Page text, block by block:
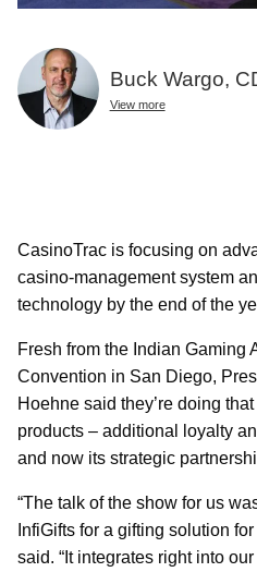
Buck Wargo,
View more
CasinoTrac is focusing on
casino-management system
technology by the end of the
Fresh from the Indian Gaming
Convention in San Diego,
Hoehne said they’re doing
products – additional loyalty
and now its strategic
“The talk of the show for us
InfiGifts for a gifting solution
said. “It integrates right into